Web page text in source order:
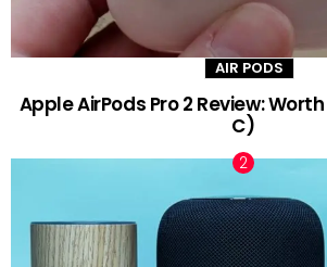
AIR PODS
Apple AirPods Pro 2 Review:
C)